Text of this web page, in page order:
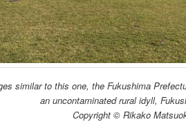
similar to this one, the Fukushima
an uncontaminated rural idyll,
Copyright © Rikako